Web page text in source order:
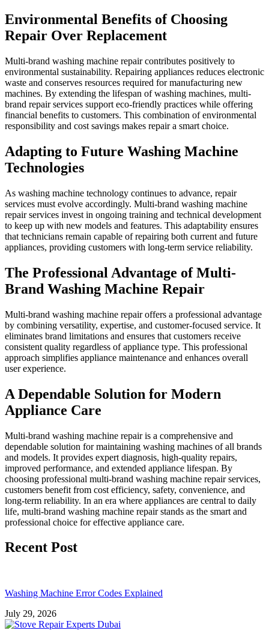
Environmental Benefits of Choosing
Repair Over Replacement
Multi-brand washing machine repair contributes positively to
environmental sustainability. Repairing appliances reduces electronic
waste and conserves resources required for manufacturing new
machines. By extending the lifespan of washing machines, multi-
brand repair services support eco-friendly practices while offering
financial benefits to customers. This combination of environmental
responsibility and cost savings makes repair a smart choice.
Adapting to Future Washing Machine
Technologies
As washing machine technology continues to advance, repair
services must evolve accordingly. Multi-brand washing machine
repair services invest in ongoing training and technical development
to keep up with new models and features. This adaptability ensures
that technicians remain capable of repairing both current and future
appliances, providing customers with long-term service reliability.
The Professional Advantage of Multi-
Brand Washing Machine Repair
Multi-brand washing machine repair offers a professional advantage
by combining versatility, expertise, and customer-focused service. It
eliminates brand limitations and ensures that customers receive
consistent quality regardless of appliance type. This professional
approach simplifies appliance maintenance and enhances overall
user experience.
A Dependable Solution for Modern
Appliance Care
Multi-brand washing machine repair is a comprehensive and
dependable solution for maintaining washing machines of all brands
and models. It provides expert diagnosis, high-quality repairs,
improved performance, and extended appliance lifespan. By
choosing professional multi-brand washing machine repair services,
customers benefit from cost efficiency, safety, convenience, and
long-term reliability. In an era where appliances are central to daily
life, multi-brand washing machine repair stands as the smart and
professional choice for effective appliance care.
Recent Post
Washing Machine Error Codes Explained
July 29, 2026